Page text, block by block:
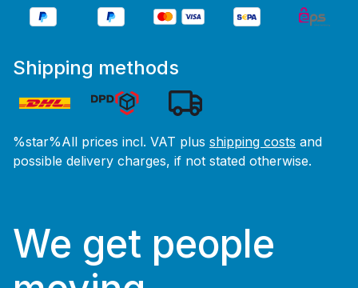
Shipping methods
%star%All prices incl. VAT plus shipping costs and
possible delivery charges, if not stated otherwise.
We get people